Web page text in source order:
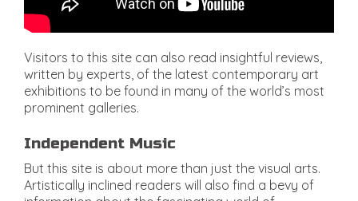
Visitors to this site can also read insightful reviews,
written by experts, of the latest contemporary art
exhibitions to be found in many of the world’s most
prominent galleries.
Independent Music
But this site is about more than just the visual arts.
Artistically inclined readers will also find a bevy of